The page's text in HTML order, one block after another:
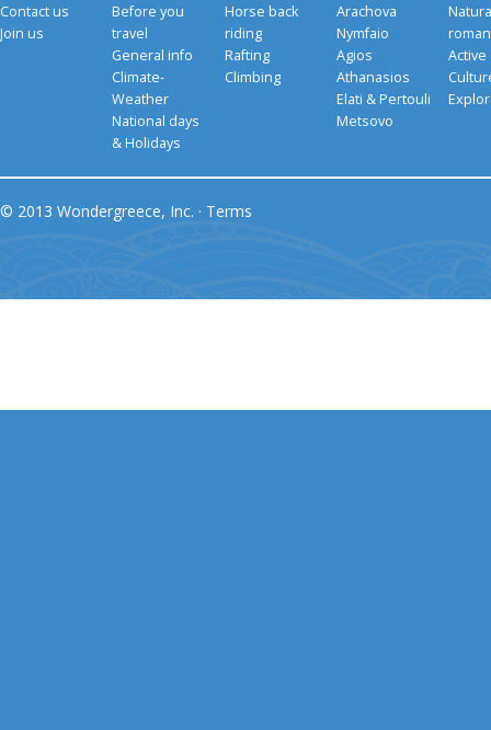
Contact us
Join us
Before you
travel
General info
Climate-
Weather
National days
& Holidays
Horse back
riding
Rafting
Climbing
Arachova
Nymfaio
Agios
Athanasios
Elati & Pertouli
Metsovo
Active
© 2013 Wondergreece, Inc. · Terms